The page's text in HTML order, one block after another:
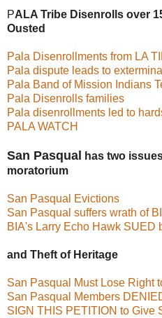
PALA Tribe Disenrolls over
Ousted
Pala Disenrollments from LA
Pala dispute leads to
Pala Band of Mission Indians
Pala Disenrolls families
Pala disenrollments led to
PALA WATCH
San Pasqual
has two
moratorium
San Pasqual Evictions
San Pasqual suffers wrath of
BIA's Larry Echo Hawk SUED
and Theft of Heritage
San Pasqual Must Lose Right
San Pasqual Members
SIGN THIS PETITION to Give